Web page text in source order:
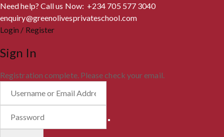
Need help? Call us Now: +234 705 577 3040
enquiry@greenolivesprivateschool.com
Login / Register
Sign In
Registration complete. Please check your email.